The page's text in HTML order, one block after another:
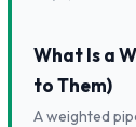
What Is a
to Them)
A weighted